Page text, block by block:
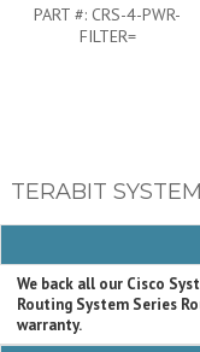
PART #: CRS-4-PWR-
FILTER=
TERABIT
We back all our Cisco
Routing System Series
warranty.